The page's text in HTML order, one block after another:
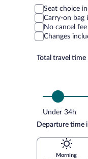
and
baggage
Seat choice
Carry-on bag
No cancel fee
Changes
Total travel time
Under 34h
Departure time
Morning